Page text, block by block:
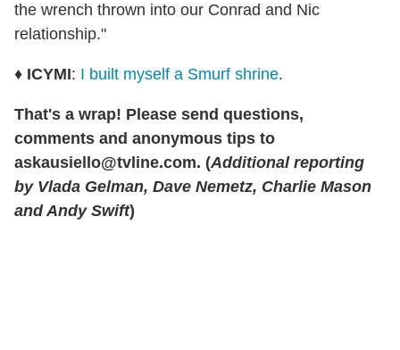
the wrench thrown into our Conrad and Nic
relationship."
♦ ICYMI: I built myself a Smurf shrine.
That's a wrap! Please send questions,
comments and anonymous tips to
askausiello@tvline.com. (Additional reporting
by Vlada Gelman, Dave Nemetz, Charlie Mason
and Andy Swift)